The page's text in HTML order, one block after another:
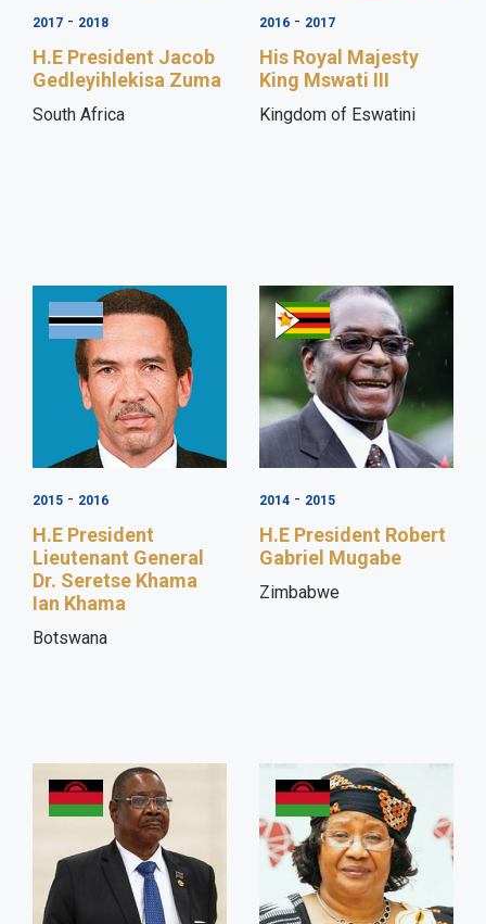
2017 - 2018
H.E President Jacob
Gedleyihlekisa Zuma
South Africa
2016 - 2017
His Royal Majesty
King Mswati III
Kingdom of Eswatini
2015 - 2016
H.E President
Lieutenant General
Dr. Seretse Khama
Ian Khama
Botswana
2014 - 2015
H.E President Robert
Gabriel Mugabe
Zimbabwe